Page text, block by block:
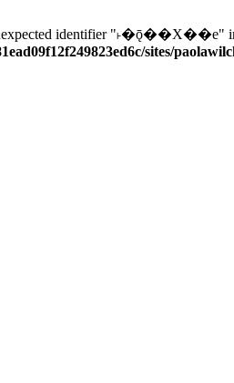
identifier "˫�ǭ��X��e"
sites/